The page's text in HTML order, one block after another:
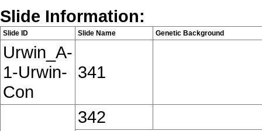
Slide Information:
Slide ID Slide Name Genetic Background
Urwin_A-
1-Urwin-
Con
341
342